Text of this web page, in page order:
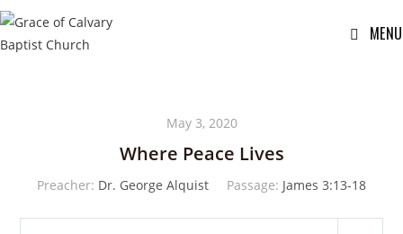
MENU
May 3, 2020
Where Peace Lives
Preacher: Dr. George Alquist Passage: James 3:13-18